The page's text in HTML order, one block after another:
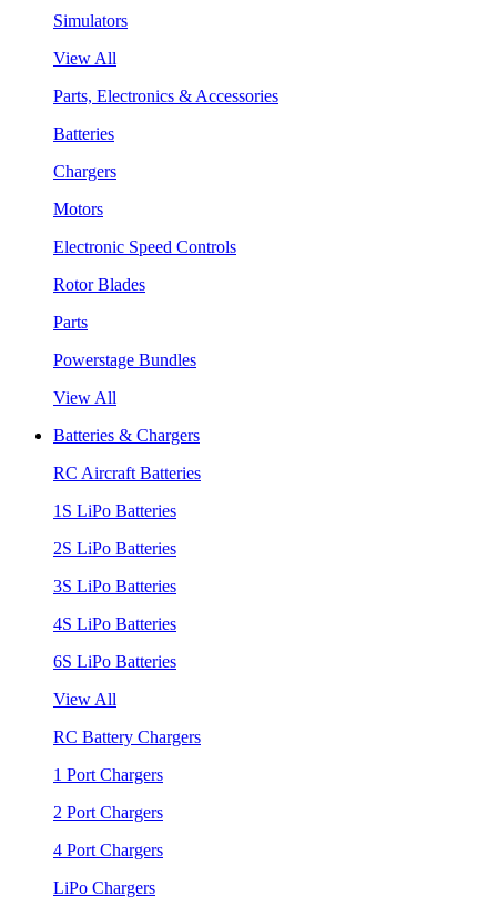
Simulators
View All
Parts, Electronics & Accessories
Batteries
Chargers
Motors
Electronic Speed Controls
Rotor Blades
Parts
Powerstage Bundles
View All
Batteries & Chargers
RC Aircraft Batteries
1S LiPo Batteries
2S LiPo Batteries
3S LiPo Batteries
4S LiPo Batteries
6S LiPo Batteries
View All
RC Battery Chargers
1 Port Chargers
2 Port Chargers
4 Port Chargers
LiPo Chargers